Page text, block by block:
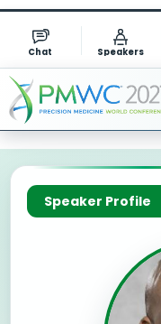
Chat Speakers
Speaker Profile